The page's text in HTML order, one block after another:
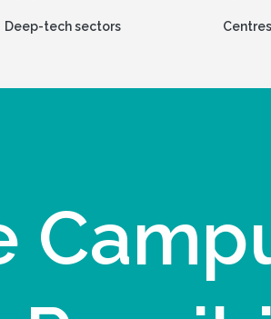
Deep-tech sectors